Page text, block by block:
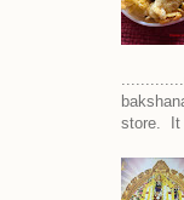
store. It